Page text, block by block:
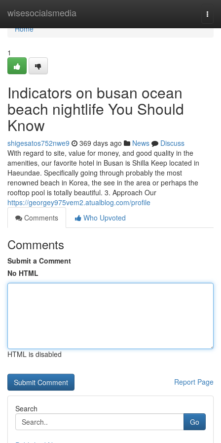
wisesocialsmedia
Home
Home
1
Indicators on busan ocean
beach nightlife You Should
Know
shigesatos752nwe9 369 days ago News
Discuss
With regard to site, value for money, and good quality in the
amenities, our favorite hotel in Busan is Shilla Keep located in
Haeundae. Specifically going through probably the most
renowned beach in Korea, the see in the area or perhaps the
rooftop pool is totally beautiful. 3. Approach Our
https://georgey975vem2.atualblog.com/profile
Comments
Who Upvoted
Comments
Submit a Comment
No HTML
HTML is disabled
Report Page
Search
Go